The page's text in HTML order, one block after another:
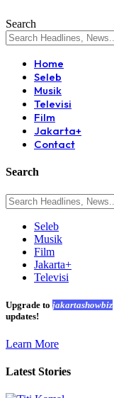
Search
Home
Seleb
Musik
Televisi
Film
Jakarta+
Contact
Search
Seleb
Musik
Film
Jakarta+
Televisi
Upgrade to jakartashowbiz
updates!
Learn More
Latest Stories